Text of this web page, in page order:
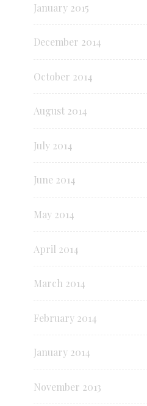
January 2015
December 2014
October 2014
August 2014
July 2014
June 2014
May 2014
April 2014
March 2014
February 2014
January 2014
November 2013